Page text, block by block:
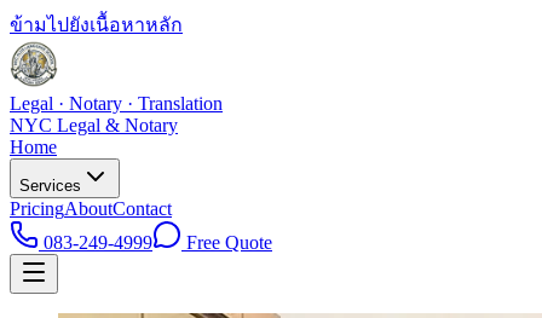
ข้ามไปยังเนื้อหาหลัก
Legal · Notary · Translation
NYC Legal & Notary
Home
Services
PricingAboutContact
083-249-4999
Free Quote